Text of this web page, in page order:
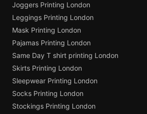
Joggers Printing London
Leggings Printing London
Mask Printing London
Pajamas Printing London
Same Day T shirt printing London
Skirts Printing London
Sleepwear Printing London
Socks Printing London
Stockings Printing London